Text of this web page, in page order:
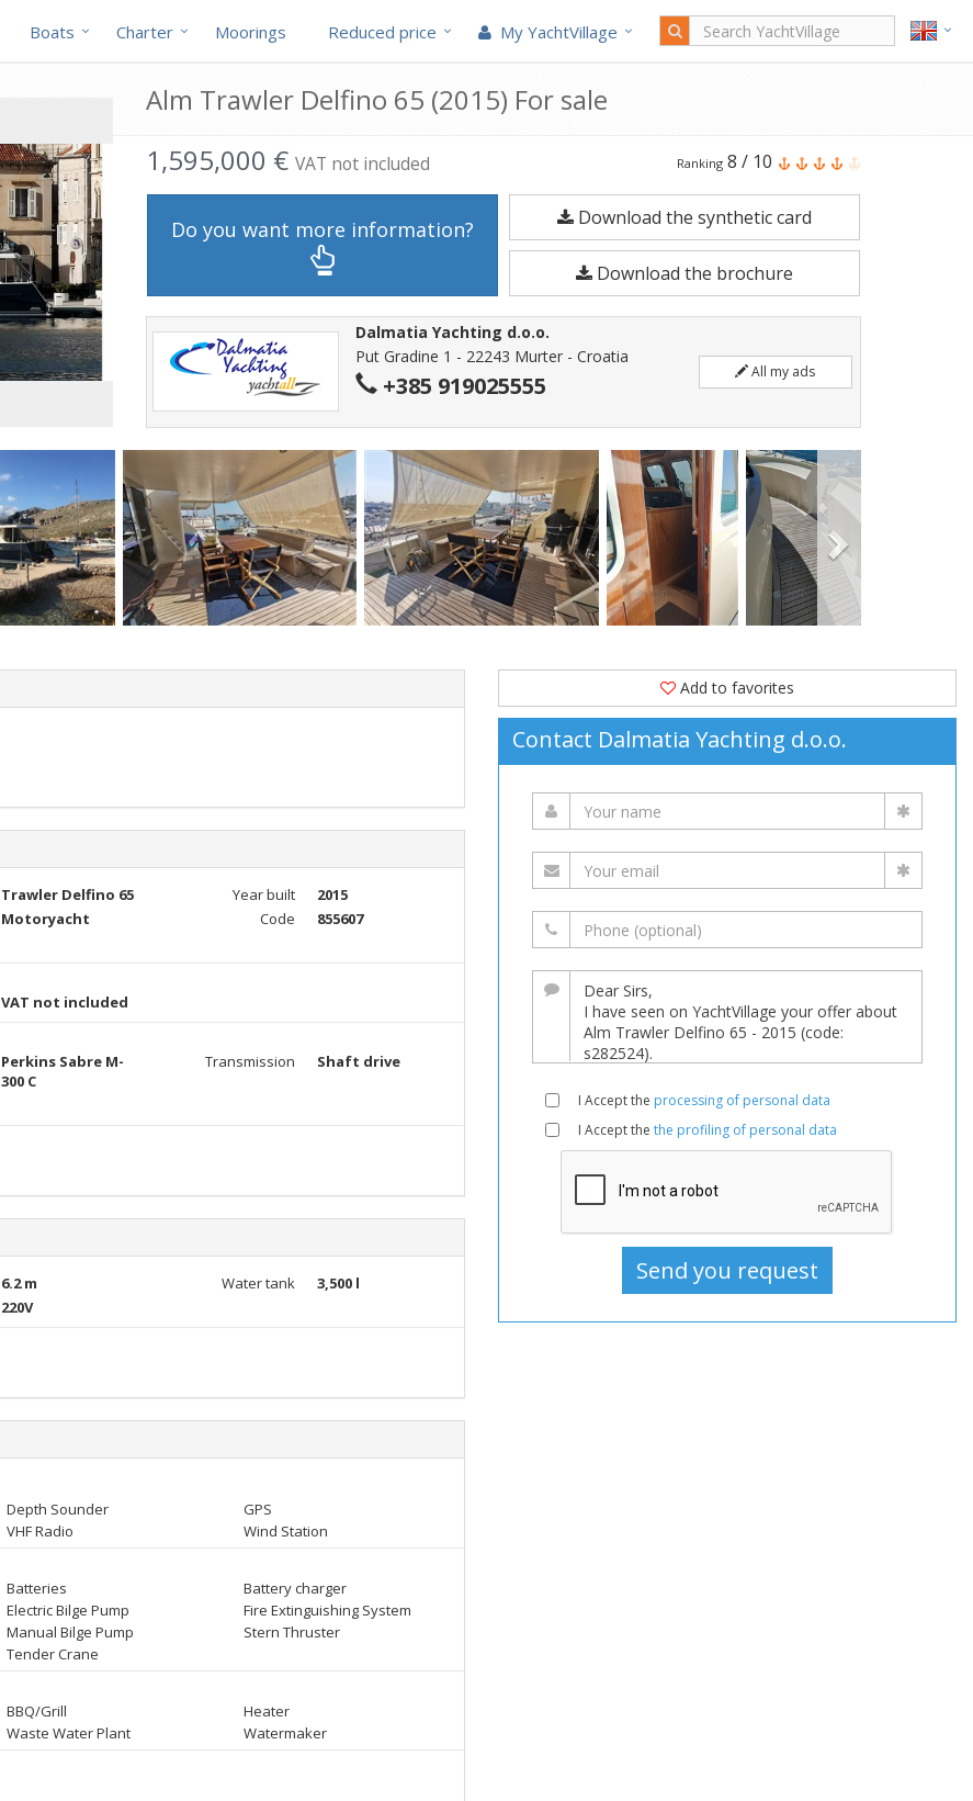
Boats Charter Moorings Reduced price My YachtVillage
Alm Trawler Delfino 65 (2015) For sale
1,595,000 € VAT not included
Alm
Trawler
Delfino
65
is
a
in
2015.
Moored
(Croatia)
is
for
sale
at
YachtVillage.net.
Boat
Boats
For
sale,
Motorboats
For
sale,
Motorboats
Ranking 8 / 10
Do you want more information? Download the synthetic card
Download the brochure
Dalmatia Yachting d.o.o.
Put Gradine 1 - 22243 Murter - Croatia
+385 919025555 All my ads
Trawler Delfino 65 Year built
2015
Motoryacht Code
855607
VAT not included
Perkins Sabre M-
300 C
Transmission Shaft drive
6.2 m Water tank
3,500 l
220V
Depth Sounder
GPS
VHF Radio Wind Station
Batteries
Battery charger
Electric Bilge Pump
Fire Extinguishing System
Manual Bilge Pump
Stern Thruster
Tender Crane
BBQ/Grill
Heater
Waste Water Plant Watermaker
Add to favorites
Contact Dalmatia Yachting d.o.o.
I Accept the processing of personal data
I Accept the the profiling of personal data